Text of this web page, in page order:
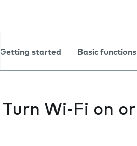
Getting started Basic functions
Turn Wi-Fi on